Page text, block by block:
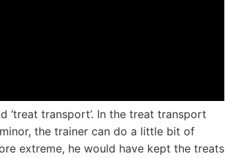
‘treat transport’. In the treat transport
the trainer can do a little bit of
extreme, he would have kept the treats